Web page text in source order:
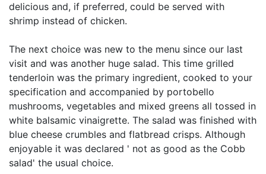
delicious and, if preferred, could be served with
shrimp instead of chicken.
The next choice was new to the menu since our last
visit and was another huge salad. This time grilled
tenderloin was the primary ingredient, cooked to your
specification and accompanied by portobello
mushrooms, vegetables and mixed greens all tossed in
white balsamic vinaigrette. The salad was finished with
blue cheese crumbles and flatbread crisps. Although
enjoyable it was declared ' not as good as the Cobb
salad' the usual choice.